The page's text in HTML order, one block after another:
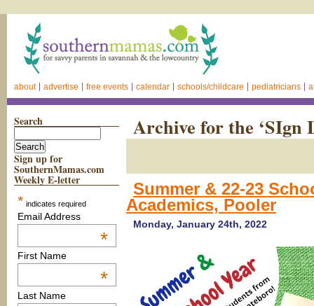
about advertise free events calendar schools/childcare pediatricians
Search
Sign up for
SouthernMamas.com
Weekly E-letter
* indicates required
Email Address
*
First Name
*
Last Name
Archive for the ‘SIgn
Summer & 22-23
Academics, Pooler
Monday, January 24th, 2022